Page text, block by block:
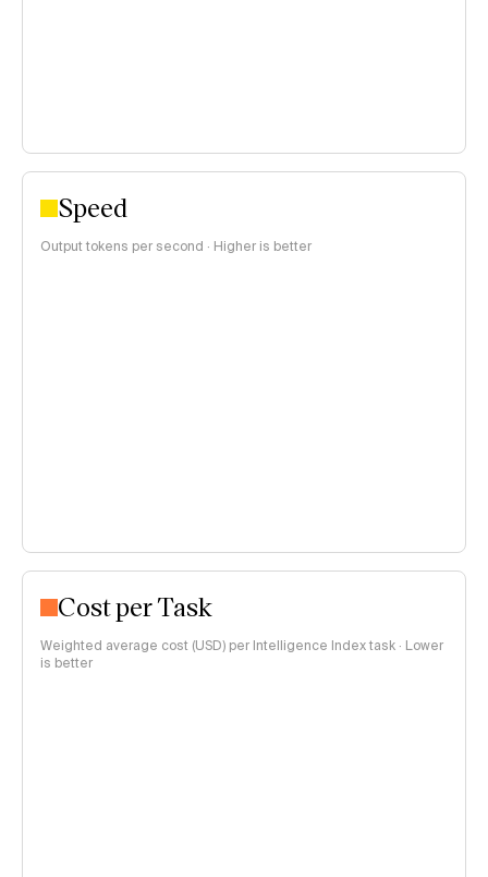
Speed
Output tokens per second · Higher is better
Cost per Task
Weighted average cost (USD) per Intelligence Index task · Lower
is better